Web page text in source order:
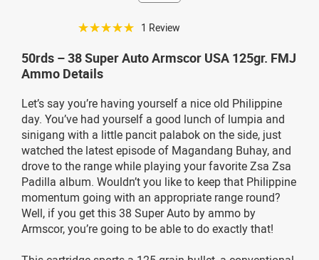
☆☆☆☆☆ 1 Review
50rds – 38 Super Auto Armscor USA 125gr. FMJ
Ammo Details
Let’s say you’re having yourself a nice old Philippine
day. You’ve had yourself a good lunch of lumpia and
sinigang with a little pancit palabok on the side, just
watched the latest episode of Magandang Buhay, and
drove to the range while playing your favorite Zsa Zsa
Padilla album. Wouldn’t you like to keep that Philippine
momentum going with an appropriate range round?
Well, if you get this 38 Super Auto by ammo by
Armscor, you’re going to be able to do exactly that!